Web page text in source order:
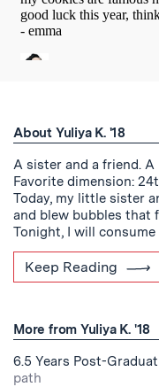
About Yuliya K. '18
A sister and a friend.
Favorite dimension:
Today, my little sister
and blew bubbles that
Tonight, I will
Keep Reading
More from Yuliya K. '18
6.5 Years Post-
path